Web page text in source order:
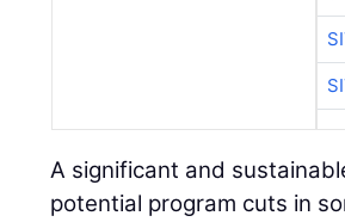
A significant and
potential program cuts in